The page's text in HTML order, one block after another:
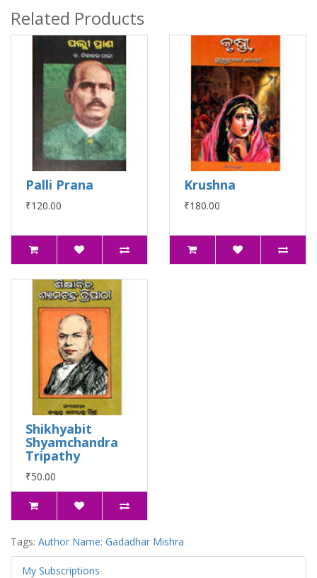
Related Products
Palli Prana
₹120.00
Krushna
₹180.00
Shikhyabit
Shyamchandra
Tripathy
₹50.00
Tags: Author Name: Gadadhar Mishra
My Subscriptions